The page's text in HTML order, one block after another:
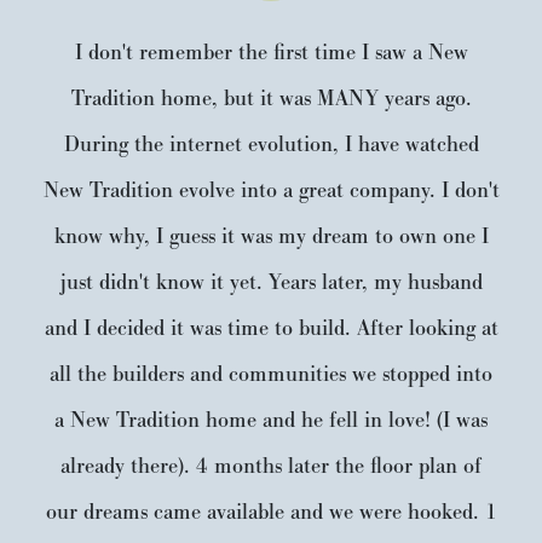
I don't remember the first time I saw a New
Tradition home, but it was MANY years ago.
During the internet evolution, I have watched
New Tradition evolve into a great company. I don't
know why, I guess it was my dream to own one I
just didn't know it yet. Years later, my husband
and I decided it was time to build. After looking at
all the builders and communities we stopped into
a New Tradition home and he fell in love! (I was
already there). 4 months later the floor plan of
our dreams came available and we were hooked. 1